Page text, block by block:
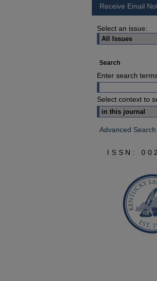
Receive Email
Select an issue:
Search
Enter search
Select context to
Advanced Search
ISSN: